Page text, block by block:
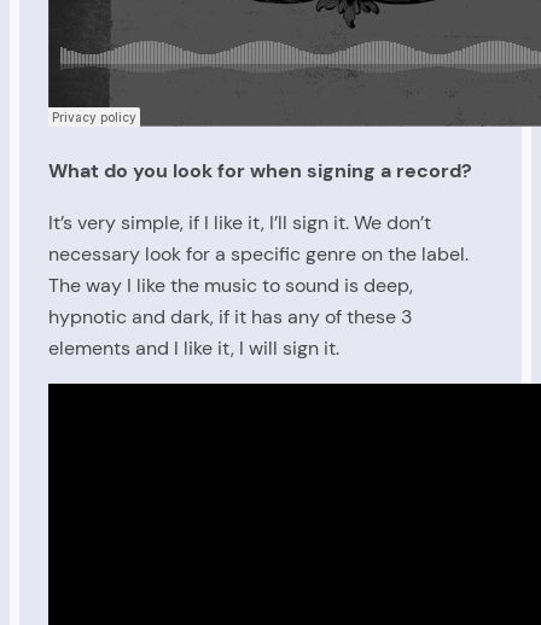
What do you look for when signing a record?
It’s very simple, if I like it, I’ll sign it. We don’t
necessary look for a specific genre on the label.
The way I like the music to sound is deep,
hypnotic and dark, if it has any of these 3
elements and I like it, I will sign it.